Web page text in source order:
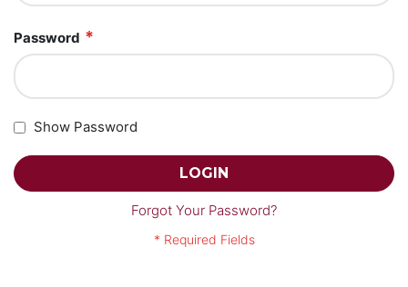
Password
Show Password
LOGIN
Forgot Your Password?